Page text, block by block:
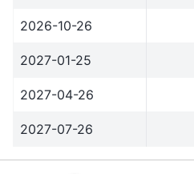
2026-10-26
2027-01-25
2027-04-26
2027-07-26